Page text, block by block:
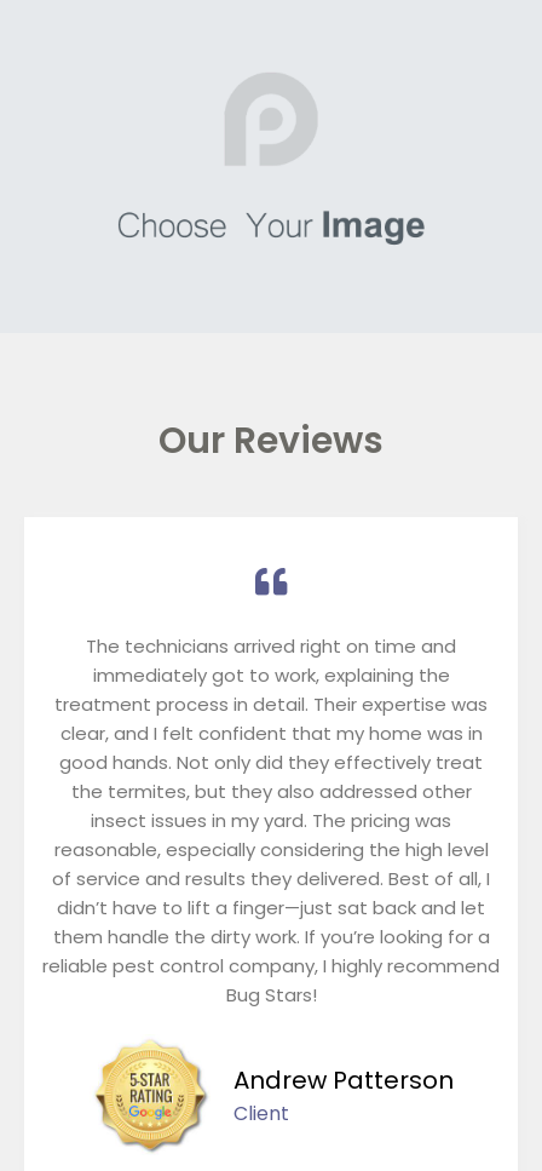
Our Reviews
The technicians arrived right on time and
immediately got to work, explaining the
treatment process in detail. Their expertise was
clear, and I felt confident that my home was in
good hands. Not only did they effectively treat
the termites, but they also addressed other
insect issues in my yard. The pricing was
reasonable, especially considering the high level
of service and results they delivered. Best of all, I
didn’t have to lift a finger—just sat back and let
them handle the dirty work. If you’re looking for a
reliable pest control company, I highly recommend
Bug Stars!
Andrew Patterson
Client